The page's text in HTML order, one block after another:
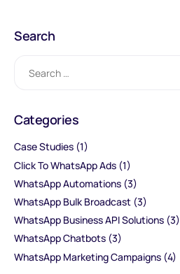
Search
Categories
Case Studies (1)
Click To WhatsApp Ads (1)
WhatsApp Automations (3)
WhatsApp Bulk Broadcast (3)
WhatsApp Business API Solutions (3)
WhatsApp Chatbots (3)
WhatsApp Marketing Campaigns (4)